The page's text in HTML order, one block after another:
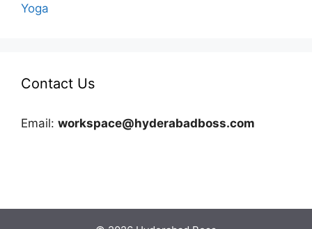
Yoga
Contact Us
Email: workspace@hyderabadboss.com